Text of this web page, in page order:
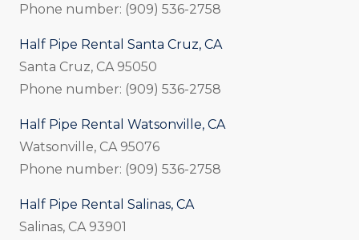
Phone number: (909) 536-2758
Half Pipe Rental Santa Cruz, CA
Santa Cruz, CA 95050
Phone number: (909) 536-2758
Half Pipe Rental Watsonville, CA
Watsonville, CA 95076
Phone number: (909) 536-2758
Half Pipe Rental Salinas, CA
Salinas, CA 93901